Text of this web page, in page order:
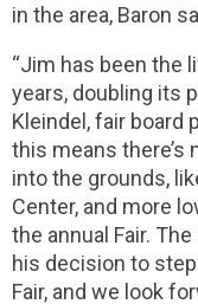
in the area, Baron
“Jim has been the
years, doubling its
Kleindel, fair board
this means there’s
into the grounds,
Center, and more
the annual Fair.
his decision to
Fair, and we look